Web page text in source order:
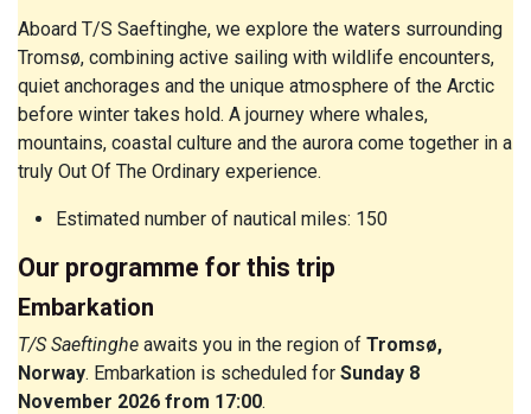
Aboard T/S Saeftinghe, we explore the waters surrounding
Tromsø, combining active sailing with wildlife encounters,
quiet anchorages and the unique atmosphere of the Arctic
before winter takes hold. A journey where whales,
mountains, coastal culture and the aurora come together in a
truly Out Of The Ordinary experience.
Estimated number of nautical miles: 150
Our programme for this trip
Embarkation
T/S Saeftinghe awaits you in the region of Tromsø,
Norway. Embarkation is scheduled for Sunday 8
November 2026 from 17:00.